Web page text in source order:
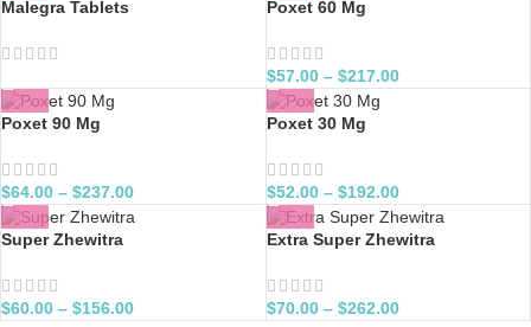
Malegra Tablets Poxet 60 Mg
$57.00– $217.00
Poxet 90 Mg
$64.00 – $237.00
Poxet 30 Mg
$52.00– $192.00
Super Zhewitra
$60.00 – $156.00
Extra Super Zhewitra
$70.00– $262.00